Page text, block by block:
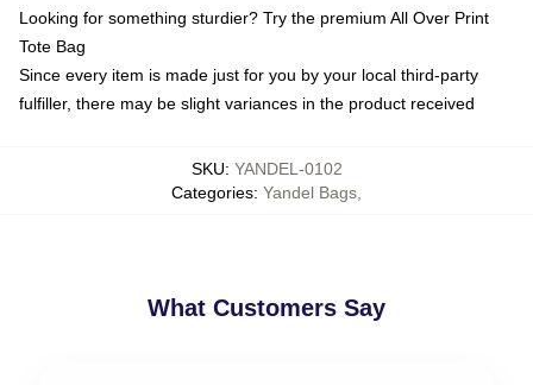
Looking for something sturdier? Try the premium All Over Print
Tote Bag
Since every item is made just for you by your local third-party
fulfiller, there may be slight variances in the product received
SKU: YANDEL-0102
Categories: Yandel Bags
What Customers Say